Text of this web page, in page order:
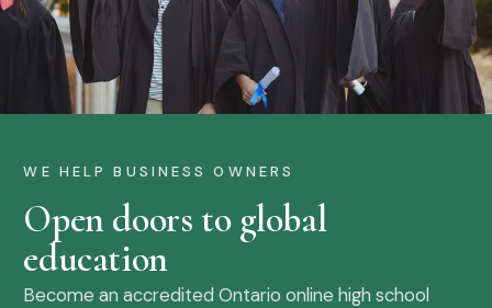
WE HELP BUSINESS OWNERS
Open doors to global
education
Become an accredited Ontario online high school